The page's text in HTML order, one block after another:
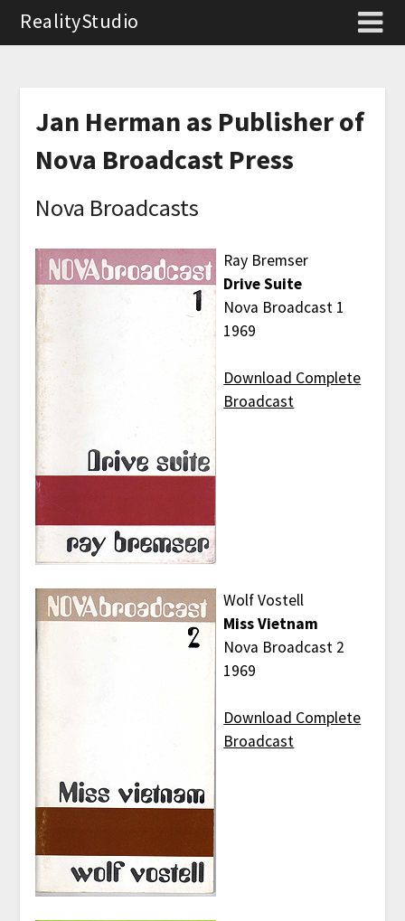
RealityStudio
Jan Herman as Publisher of
Nova Broadcast Press
Nova Broadcasts
Ray Bremser
Drive Suite
Nova Broadcast 1
1969
Download Complete
Broadcast
Wolf Vostell
Miss Vietnam
Nova Broadcast 2
1969
Download Complete
Broadcast